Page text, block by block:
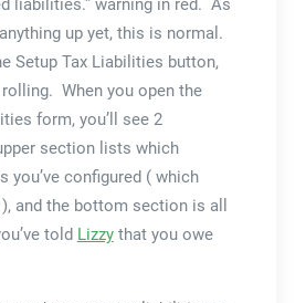
liabilities.” warning in red. As
up yet, this is normal.
Setup Tax Liabilities button,
When you open the
form, you’ll see 2
section lists which
you’ve configured ( which
and the bottom section is all
told Lizzythat you owe